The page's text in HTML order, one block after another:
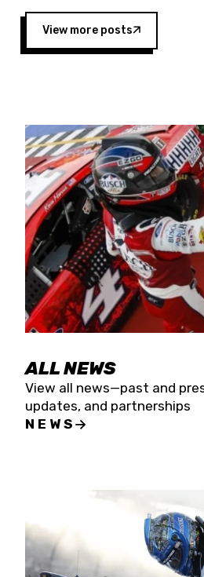
showcases premier events
opportunity for the talented
to reach race fans
Four races remain on its
the season concludes at
Raceway on Saturday, Nov.
live streamed on FloRacing.
View more posts
ALL NEWS
View all news—past and
updates, and partnerships
NEWS